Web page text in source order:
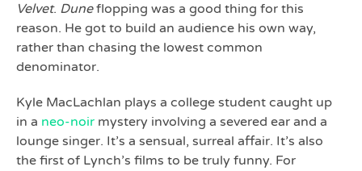
Velvet. Duneflopping was a good thing for this
reason. He got to build an audience his own way,
rather than chasing the lowest common
denominator.
Kyle MacLachlan plays a college student caught up
in a neo-noir mystery involving a severed ear and a
lounge singer. It’s a sensual, surreal affair. It’s also
the first of Lynch’s films to be truly funny. For